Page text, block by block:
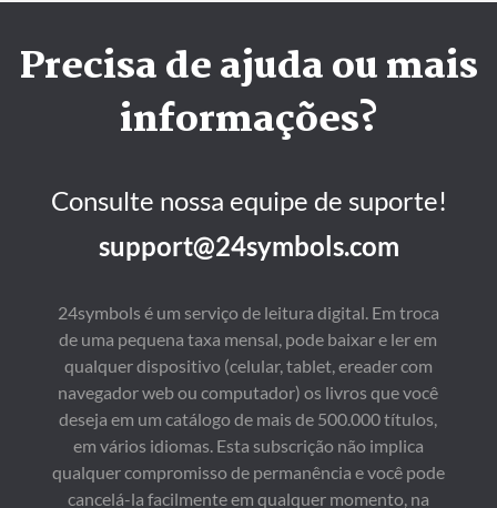
Precisa de ajuda ou mais
informações?
Consulte nossa equipe de suporte!
support@24symbols.com
24symbols é um serviço de leitura digital. Em troca
de uma pequena taxa mensal, pode baixar e ler em
qualquer dispositivo (celular, tablet, ereader com
navegador web ou computador) os livros que você
deseja em um catálogo de mais de 500.000 títulos,
em vários idiomas. Esta subscrição não implica
qualquer compromisso de permanência e você pode
cancelá-la facilmente em qualquer momento, na